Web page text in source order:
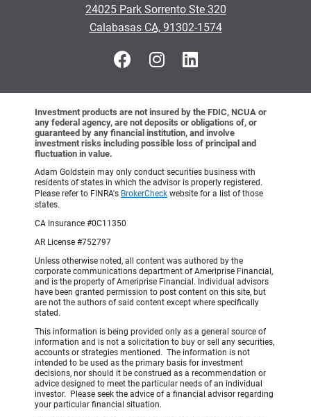
24025 Park Sorrento Ste 320
•
Calabasas CA, 91302-1574
Investment products are not insured by the FDIC, NCUA or
any federal agency, are not deposits or obligations of, or
guaranteed by any financial institution, and involve
investment risks including possible loss of principal and
fluctuation in value.
Adam Goldstein may only conduct securities business with
residents of states in which the advisor is properly registered.
Please refer to FINRA's BrokerCheck website for a list of those
states.
CA Insurance #0C11350
AR License #752797
Unless otherwise noted, all content was authored by the
corporate communications department of Ameriprise Financial,
and is the property of Ameriprise Financial. Individual advisors
have been granted permission to post content on this site, but
are not the authors of said content except where specifically
stated.
This information is being provided only as a general source of
information and is not a solicitation to buy or sell any securities,
accounts or strategies mentioned. The information is not
intended to be used as the primary basis for investment
decisions, nor should it be construed as a recommendation or
advice designed to meet the particular needs of an individual
investor. Please seek the advice of a financial advisor regarding
your particular financial situation.